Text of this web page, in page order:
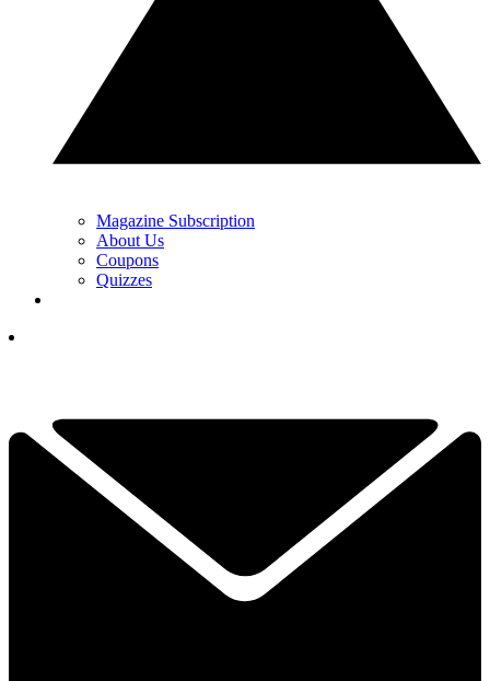
Magazine Subscription
About Us
Coupons
Quizzes